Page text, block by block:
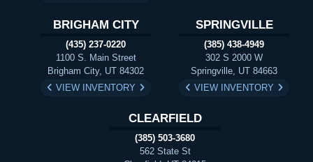
BRIGHAM CITY
(435) 237-0220
1100 S. Main Street
Brigham City, UT 84302
VIEW INVENTORY
SPRINGVILLE
(385) 438-4949
302 S 2000 W
Springville, UT 84663
VIEW INVENTORY
CLEARFIELD
(385) 503-3680
562 State St